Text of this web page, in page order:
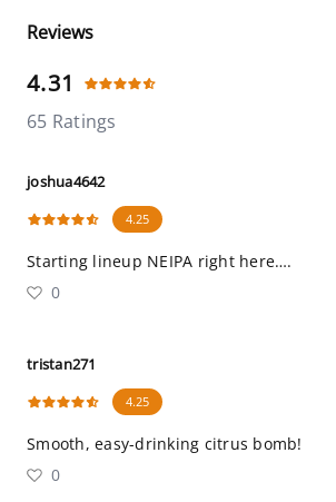
Reviews
4.31
65 Ratings
joshua4642
4.25
Starting lineup NEIPA right here….
0
tristan271
4.25
Smooth, easy-drinking citrus bomb!
0